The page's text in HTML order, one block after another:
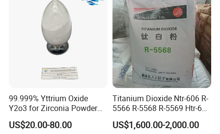
99.999% Yttrium Oxide
Y2o3 for Zirconia Powder
Ysz Powder & Thermal
Spray Coating
US$20.00-80.00
Titanium Dioxide Ntr-606 R-
5566 R-5568 R-5569 Htr-616
Jlr-221 Htr-628
US$1,600.00-2,000.00